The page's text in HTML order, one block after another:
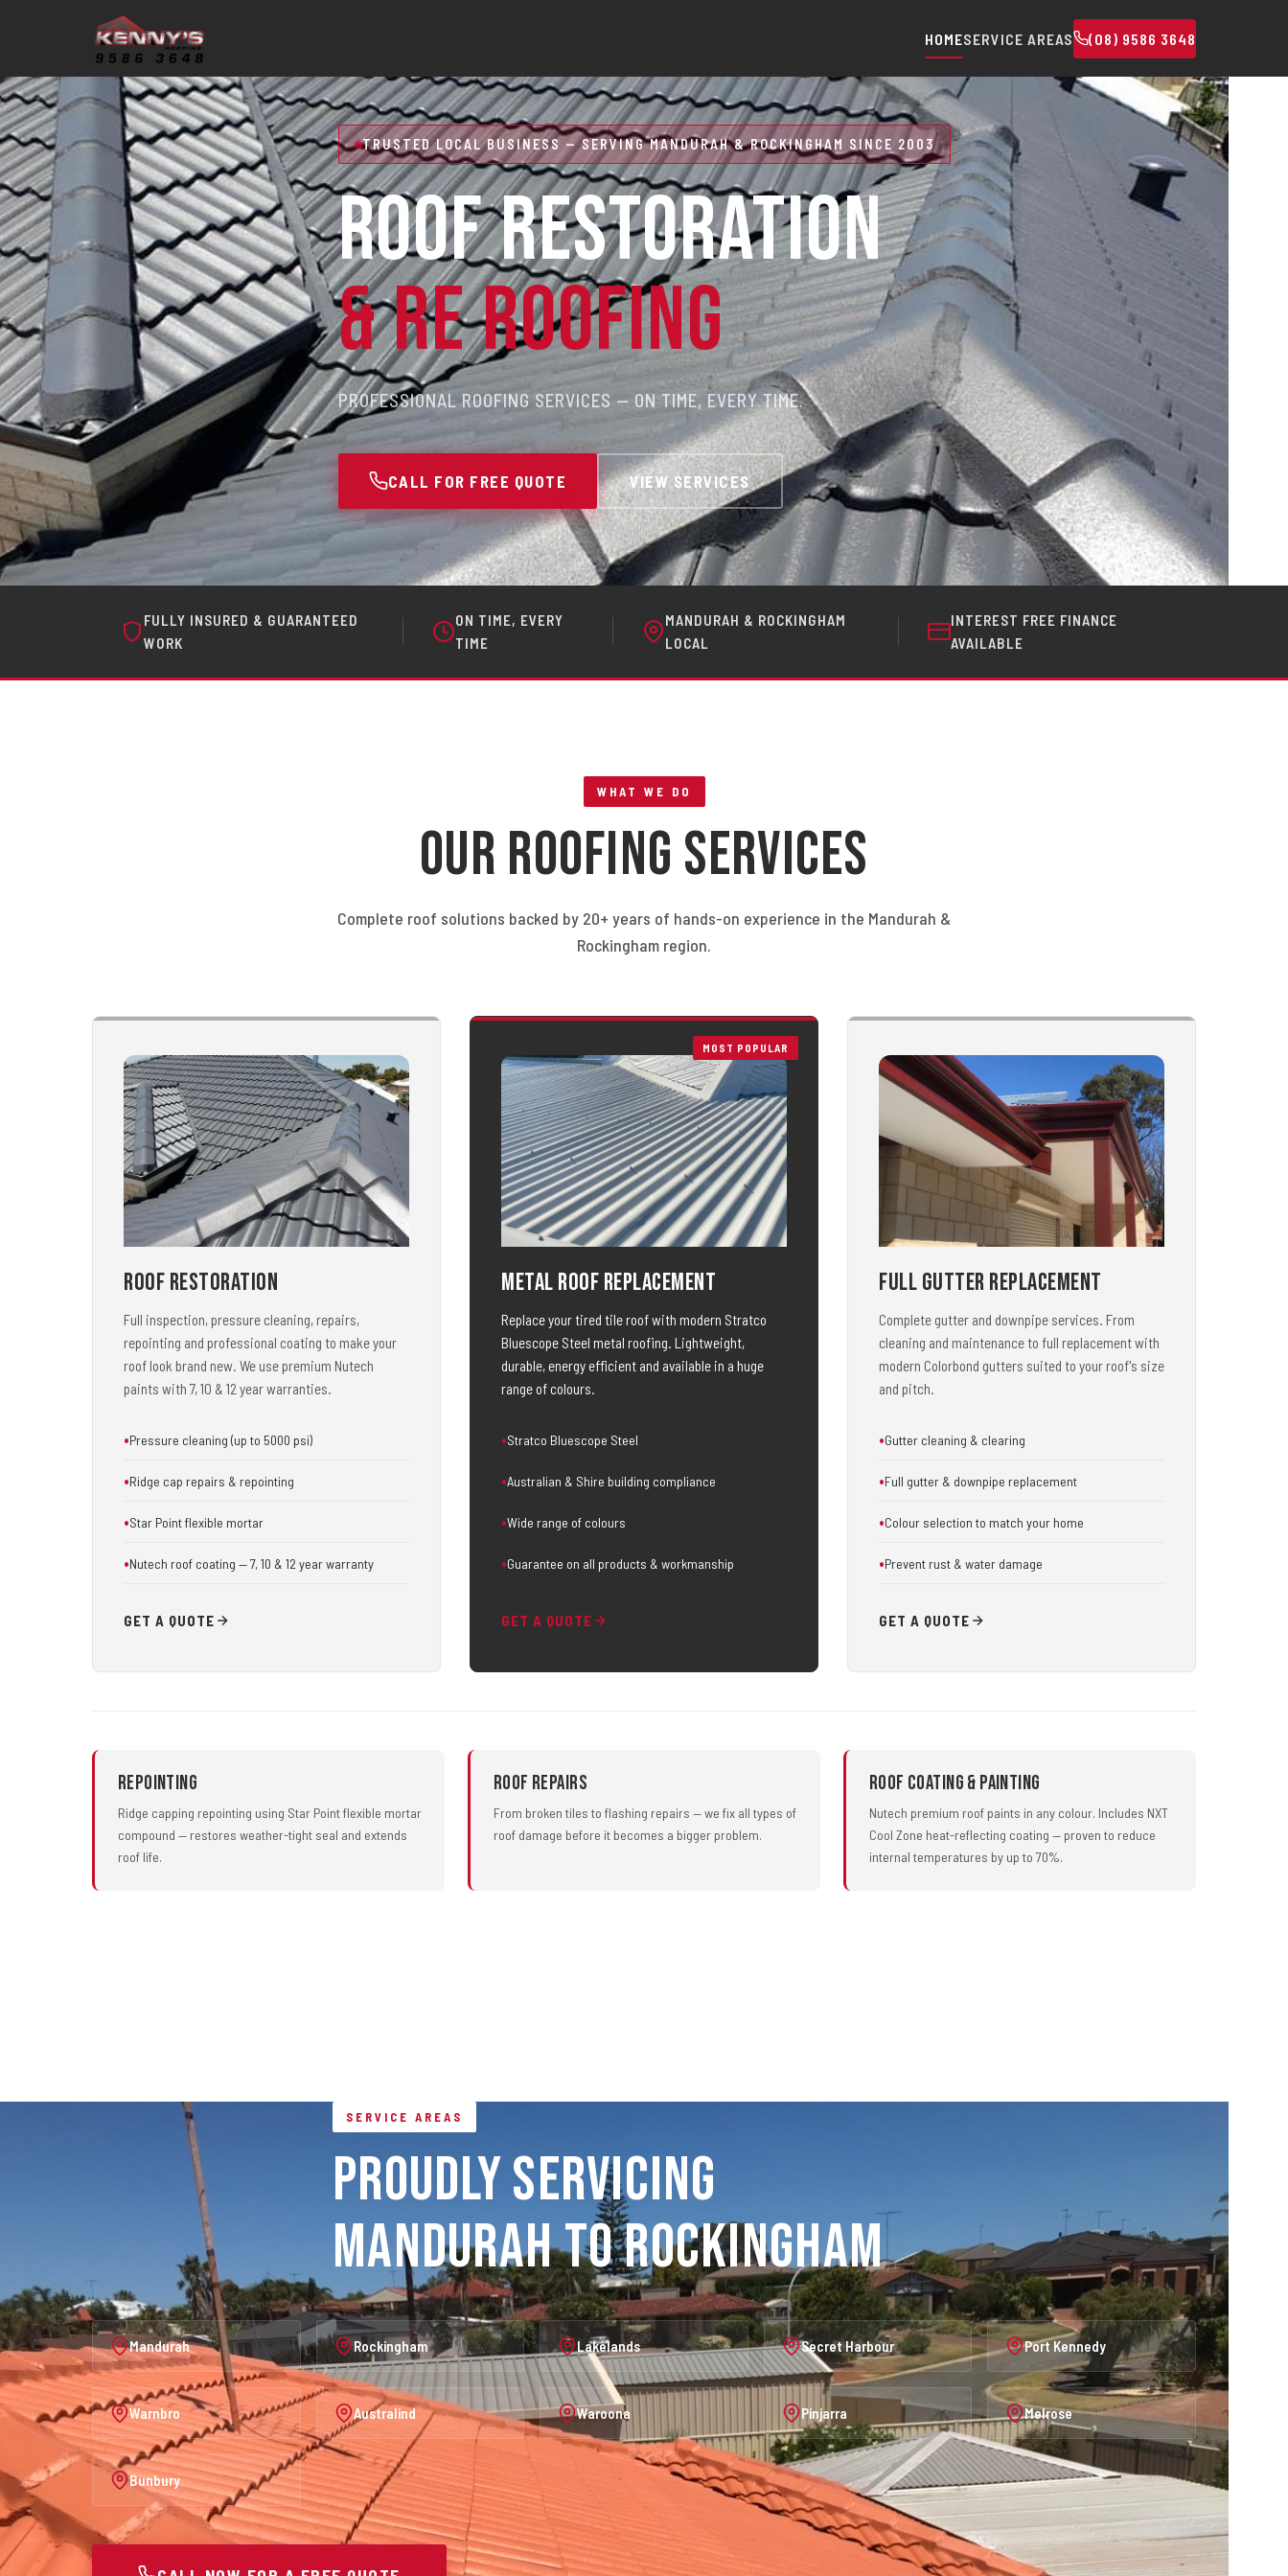
HOMESERVICE AREAS (08) 9586 3648
TRUSTED LOCAL BUSINESS — SERVING MANDURAH & ROCKINGHAM SINCE 2003
ROOF RESTORATION
& RE ROOFING
PROFESSIONAL ROOFING SERVICES — ON TIME, EVERY TIME.
CALL FOR FREE QUOTE VIEW SERVICES
FULLY INSURED & GUARANTEED
WORK
ON TIME, EVERY
TIME
MANDURAH & ROCKINGHAM
LOCAL
INTEREST FREE FINANCE
AVAILABLE
WHAT WE DO
Our Roofing Services
Complete roof solutions backed by 20+ years of hands-on experience in the Mandurah &
Rockingham region.
Roof Restoration
Full inspection, pressure cleaning, repairs,
repointing and professional coating to make your
roof look brand new. We use premium Nutech
paints with 7, 10 & 12 year warranties.
Pressure cleaning (up to 5000 psi)
Ridge cap repairs & repointing
Star Point flexible mortar
Nutech roof coating — 7, 10 & 12 year warranty
GET A QUOTE
MOST POPULAR
Metal Roof Replacement
Replace your tired tile roof with modern Stratco
Bluescope Steel metal roofing. Lightweight,
durable, energy efficient and available in a huge
range of colours.
Stratco Bluescope Steel
Australian & Shire building compliance
Wide range of colours
Guarantee on all products & workmanship
GET A QUOTE
Full Gutter Replacement
Complete gutter and downpipe services. From
cleaning and maintenance to full replacement with
modern Colorbond gutters suited to your roof's size
and pitch.
Gutter cleaning & clearing
Full gutter & downpipe replacement
Colour selection to match your home
Prevent rust & water damage
GET A QUOTE
Repointing
Ridge capping repointing using Star Point flexible mortar
compound — restores weather-tight seal and extends
roof life.
Roof Repairs
From broken tiles to flashing repairs — we fix all types of
roof damage before it becomes a bigger problem.
Roof Coating & Painting
Nutech premium roof paints in any colour. Includes NXT
Cool Zone heat-reflecting coating — proven to reduce
internal temperatures by up to 70%.
SERVICE AREAS
Proudly Servicing
Mandurah to Rockingham
Mandurah Rockingham Lakelands Secret Harbour Port Kennedy
Warnbro Australind Waroona Pinjarra Melrose
Bunbury